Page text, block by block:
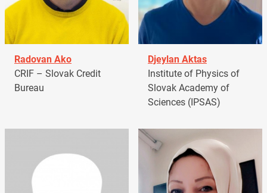
Radovan Ako
CRIF – Slovak Credit
Bureau
Djeylan Aktas
Institute of Physics of
Slovak Academy of
Sciences (IPSAS)